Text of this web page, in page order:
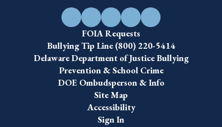
FOIA Requests
Bullying Tip Line (800) 220-5414
Delaware Department of Justice Bullying
Prevention & School Crime
DOE Ombudsperson & Info
Site Map
Accessibility
Sign In